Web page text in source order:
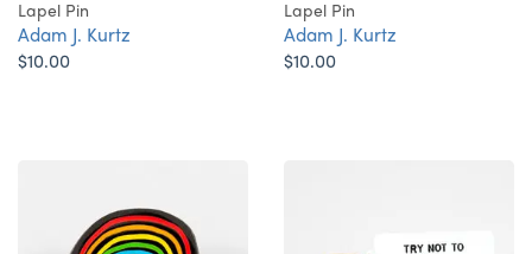
Lapel Pin
Adam J. Kurtz
$10.00
Lapel Pin
Adam J. Kurtz
$10.00